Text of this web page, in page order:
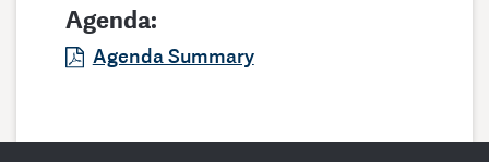
Agenda:
Agenda Summary